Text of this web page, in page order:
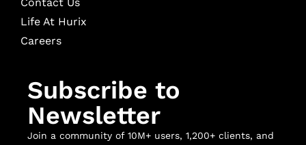
Life At Hurix
Careers
Subscribe to
Newsletter
Join a community of 10M+ users, 1,200+ clients, and